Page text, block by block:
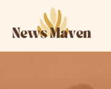
content